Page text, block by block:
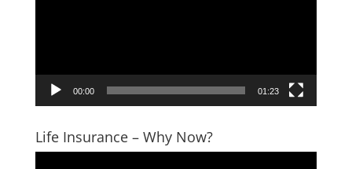
00:00 01:23
Life Insurance – Why Now?